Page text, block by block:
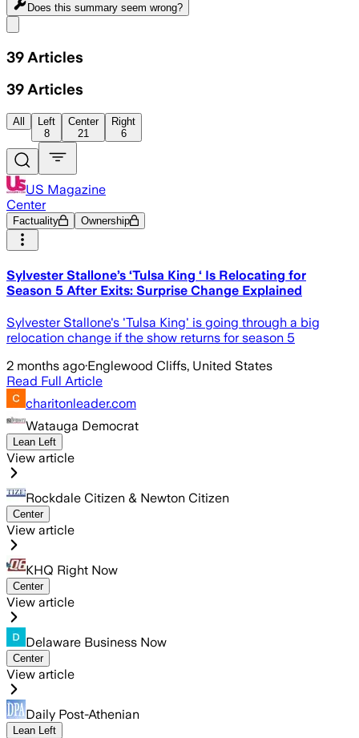
Does this summary seem wrong?
39 Articles
39 Articles
All
Left
8
Center
21
Right
6
US Magazine
Center
Factuality Ownership
Sylvester Stallone’s ‘Tulsa King ‘ Is Relocating for
Season 5 After Exits: Surprise Change Explained
Sylvester Stallone's 'Tulsa King' is going through a big
relocation change if the show returns for season 5
2 months ago·Englewood Cliffs, United States
Read Full Article
charitonleader.com
Watauga Democrat
Lean Left
View article
Rockdale Citizen & Newton Citizen
Center
View article
KHQ Right Now
Center
View article
Delaware Business Now
Center
View article
Daily Post-Athenian
Lean Left